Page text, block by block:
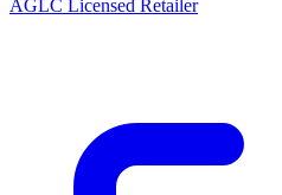
AGLC Licensed Retailer